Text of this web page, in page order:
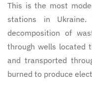
This is the most
stations in
decomposition of
through wells located
and transported
burned to produce